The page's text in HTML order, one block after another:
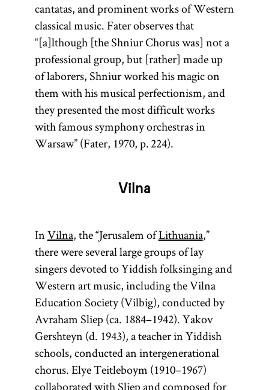
cantatas, and prominent works of Western
classical music. Fater observes that
“[a]lthough [the Shniur Chorus was] not a
professional group, but [rather] made up
of laborers, Shniur worked his magic on
them with his musical perfectionism, and
they presented the most difficult works
with famous symphony orchestras in
Warsaw” (Fater, 1970, p. 224).
Vilna
InVilna, the “Jerusalem ofLithuania,”
there were several large groups of lay
singers devoted to Yiddish folksinging and
Western art music, including the Vilna
Education Society (Vilbig), conducted by
Avraham Sliep (ca. 1884–1942). Yakov
Gershteyn (d. 1943), a teacher in Yiddish
schools, conducted an intergenerational
chorus. Elye Teitleboym (1910–1967)
collaborated with Sliep and composed for